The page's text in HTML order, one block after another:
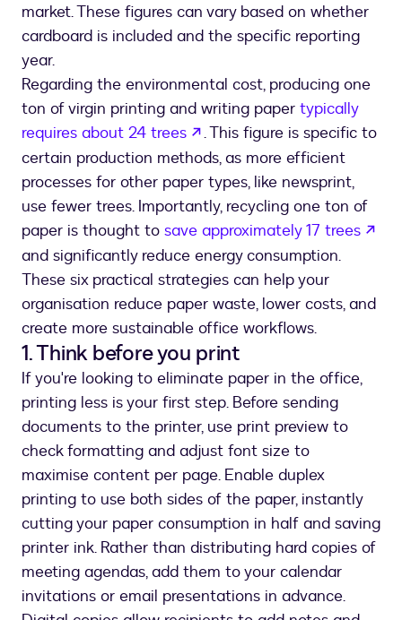
market. These figures can vary based on whether
cardboard is included and the specific reporting
year.
Regarding the environmental cost, producing one
ton of virgin printing and writing paper typically
requires about 24 trees
opens in a new tab
. This figure is specific to
certain production methods, as more efficient
processes for other paper types, like newsprint,
use fewer trees. Importantly, recycling one ton of
paper is thought to save approximately 17 trees
and significantly reduce energy consumption.
These six practical strategies can help your
organisation reduce paper waste, lower costs, and
create more sustainable office workflows.
1. Think before you print
If you're looking to eliminate paper in the office,
printing less is your first step. Before sending
documents to the printer, use print preview to
check formatting and adjust font size to
maximise content per page. Enable duplex
printing to use both sides of the paper, instantly
cutting your paper consumption in half and saving
printer ink. Rather than distributing hard copies of
meeting agendas, add them to your calendar
invitations or email presentations in advance.